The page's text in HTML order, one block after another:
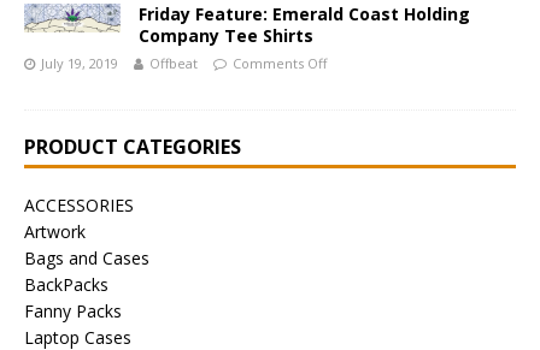
Friday Feature: Emerald Coast Holding
Company Tee Shirts
July 19, 2019 Offbeat Comments Off
PRODUCT CATEGORIES
ACCESSORIES
Artwork
Bags and Cases
BackPacks
Fanny Packs
Laptop Cases